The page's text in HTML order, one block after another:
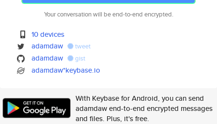
Your conversation will be end-to-end encrypted.
10 devices
adamdaw
tweet
adamdaw gist
adamdaw*keybase.io
With Keybase for Android, you can send
adamdaw end-to-end encrypted messages
and files. Plus, it's free.